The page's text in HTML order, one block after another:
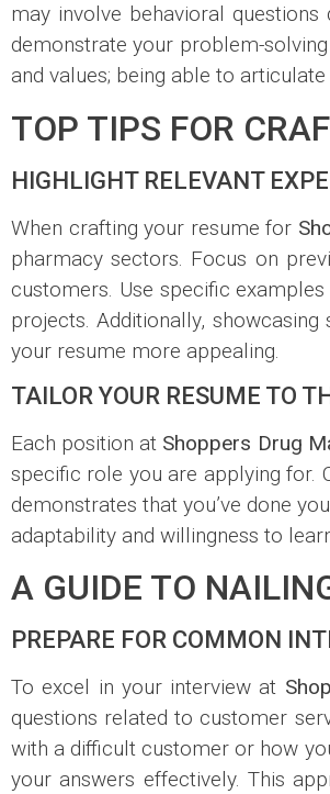
may involve behavioral
demonstrate your problem-
and values; being able to
TOP TIPS FOR
HIGHLIGHT RELEVANT
When crafting your resume for
pharmacy sectors. Focus on
customers. Use specific
projects. Additionally,
your resume more appealing.
TAILOR YOUR RESUME TO
Each position at Shoppers Drug
specific role you are applying for.
demonstrates that you’ve done
adaptability and willingness to
A GUIDE TO
PREPARE FOR COMMON
To excel in your interview at
questions related to customer
with a difficult customer or how
your answers effectively. This